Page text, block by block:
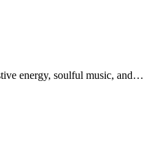
energy, soulful music, and…